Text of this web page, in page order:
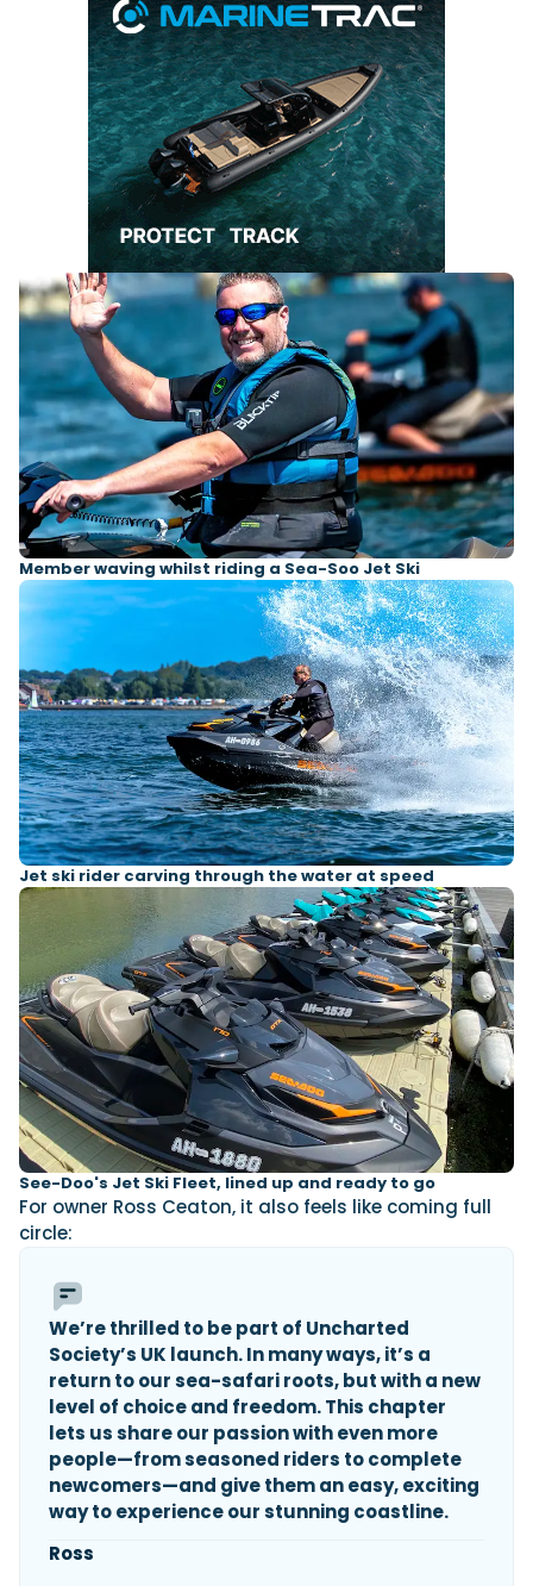
Member waving whilst riding a Sea-Soo Jet Ski
Jet ski rider carving through the water at speed
See-Doo's Jet Ski Fleet, lined up and ready to go
For owner Ross Ceaton, it also feels like coming full
circle:
We’re thrilled to be part of Uncharted
Society’s UK launch. In many ways, it’s a
return to our sea-safari roots, but with a new
level of choice and freedom. This chapter
lets us share our passion with even more
people—from seasoned riders to complete
newcomers—and give them an easy, exciting
way to experience our stunning coastline.
Ross